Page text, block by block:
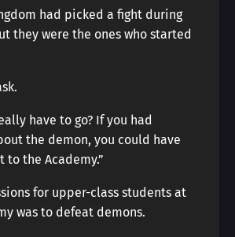
had picked a fight during
they were the ones who started
have to go? If you had
the demon, you could have
the Academy.”
for upper-class students at
was to defeat demons.